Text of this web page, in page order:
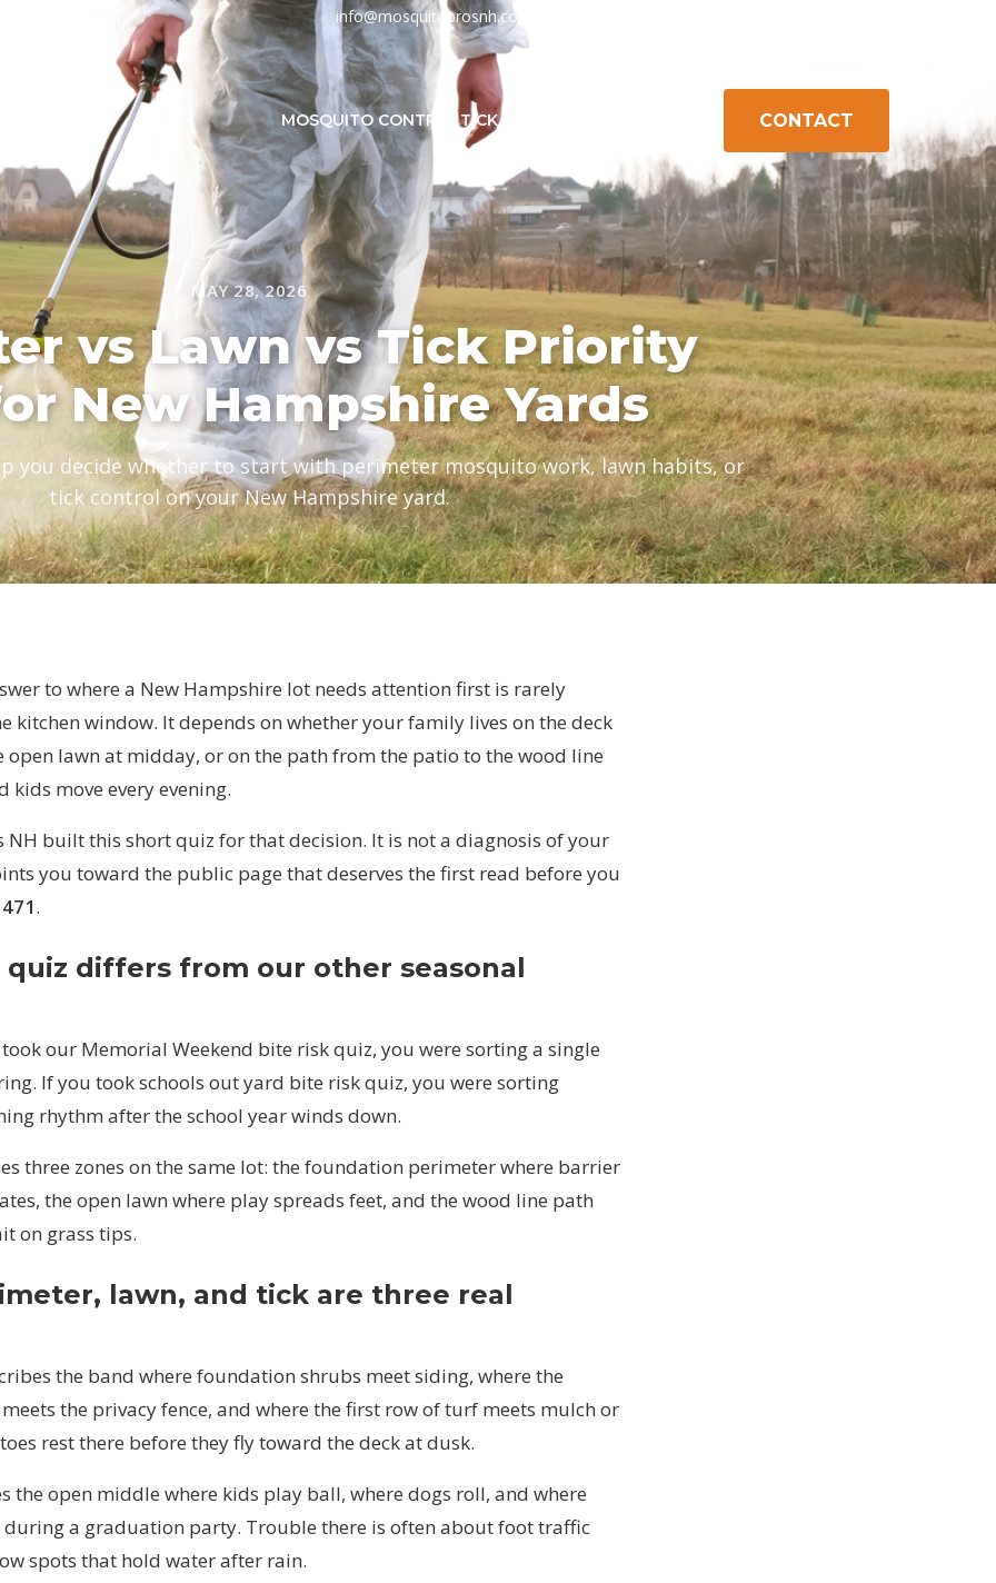
info@mosquitoprosnh.com
MOSQUITO CONTROLTICK CONTROL CONTACT
MAY 28, 2026
vs Lawn vs Tick Priority
New Hampshire Yards
you decide whether to start with perimeter mosquito work, lawn habits, or
tick control on your New Hampshire yard.
to where a New Hampshire lot needs attention first is rarely
kitchen window. It depends on whether your family lives on the deck
open lawn at midday, or on the path from the patio to the wood line
kids move every evening.
NH built this short quiz for that decision. It is not a diagnosis of your
you toward the public page that deserves the first read before you
.
quiz differs from our other seasonal
our Memorial Weekend bite risk quiz, you were sorting a single
If you tookschools out yard bite risk quiz, you were sorting
rhythm after the school year winds down.
three zones on the same lot: the foundation perimeter where barrier
the open lawn where play spreads feet, and the wood line path
on grass tips.
lawn, and tick are three real
the band where foundation shrubs meet siding, where the
the privacy fence, and where the first row of turf meets mulch or
rest there before they fly toward the deck at dusk.
the open middle where kids play ball, where dogs roll, and where
during a graduation party. Trouble there is often about foot traffic
spots that hold water after rain.